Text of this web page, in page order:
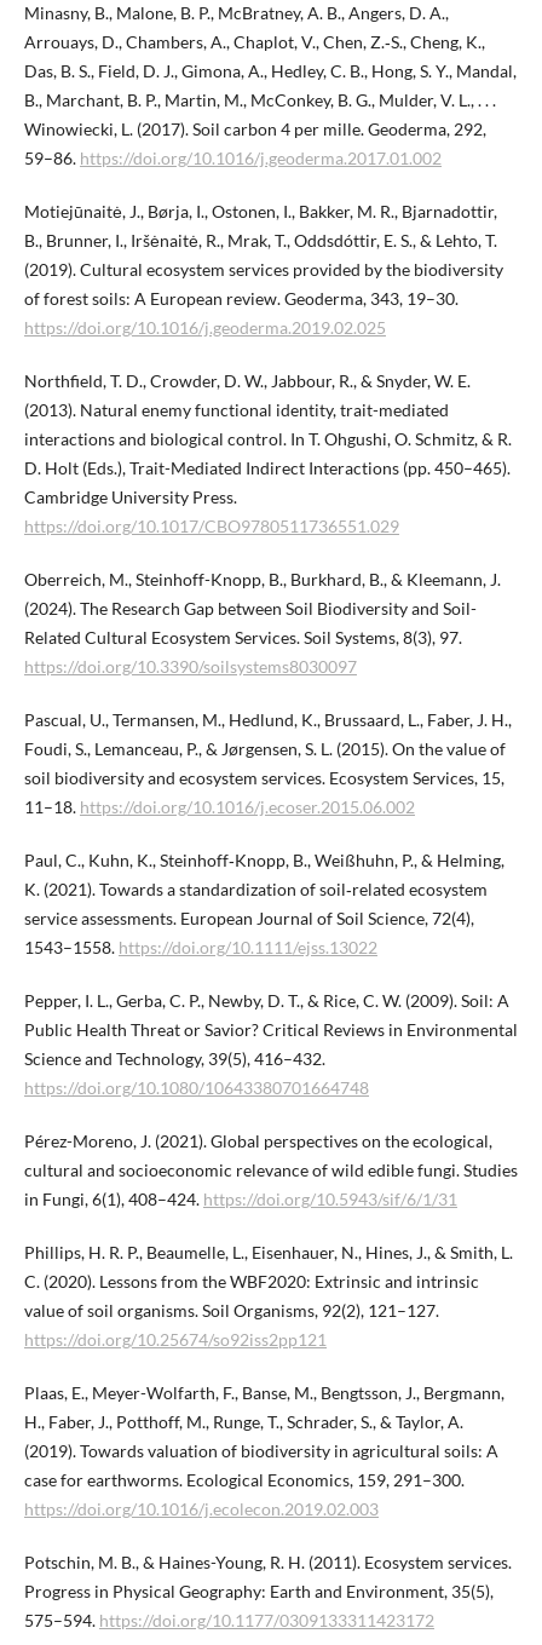
Minasny, B., Malone, B. P., McBratney, A. B., Angers, D. A.,
Arrouays, D., Chambers, A., Chaplot, V., Chen, Z.‑S., Cheng, K.,
Das, B. S., Field, D. J., Gimona, A., Hedley, C. B., Hong, S. Y., Mandal,
B., Marchant, B. P., Martin, M., McConkey, B. G., Mulder, V. L., . . .
Winowiecki, L. (2017). Soil carbon 4 per mille. Geoderma, 292,
59–86. https://doi.org/10.1016/j.geoderma.2017.01.002
Motiejūnaitė, J., Børja, I., Ostonen, I., Bakker, M. R., Bjarnadottir,
B., Brunner, I., Iršėnaitė, R., Mrak, T., Oddsdóttir, E. S., & Lehto, T.
(2019). Cultural ecosystem services provided by the biodiversity
of forest soils: A European review. Geoderma, 343, 19–30.
https://doi.org/10.1016/j.geoderma.2019.02.025
Northfield, T. D., Crowder, D. W., Jabbour, R., & Snyder, W. E.
(2013). Natural enemy functional identity, trait-mediated
interactions and biological control. In T. Ohgushi, O. Schmitz, & R.
D. Holt (Eds.), Trait-Mediated Indirect Interactions (pp. 450–465).
Cambridge University Press.
https://doi.org/10.1017/CBO9780511736551.029
Oberreich, M., Steinhoff-Knopp, B., Burkhard, B., & Kleemann, J.
(2024). The Research Gap between Soil Biodiversity and Soil-
Related Cultural Ecosystem Services. Soil Systems, 8(3), 97.
https://doi.org/10.3390/soilsystems8030097
Pascual, U., Termansen, M., Hedlund, K., Brussaard, L., Faber, J. H.,
Foudi, S., Lemanceau, P., & Jørgensen, S. L. (2015). On the value of
soil biodiversity and ecosystem services. Ecosystem Services, 15,
11–18. https://doi.org/10.1016/j.ecoser.2015.06.002
Paul, C., Kuhn, K., Steinhoff‐Knopp, B., Weißhuhn, P., & Helming,
K. (2021). Towards a standardization of soil‐related ecosystem
service assessments. European Journal of Soil Science, 72(4),
1543–1558. https://doi.org/10.1111/ejss.13022
Pepper, I. L., Gerba, C. P., Newby, D. T., & Rice, C. W. (2009). Soil: A
Public Health Threat or Savior? Critical Reviews in Environmental
Science and Technology, 39(5), 416–432.
https://doi.org/10.1080/10643380701664748
Pérez-Moreno, J. (2021). Global perspectives on the ecological,
cultural and socioeconomic relevance of wild edible fungi. Studies
in Fungi, 6(1), 408–424. https://doi.org/10.5943/sif/6/1/31
Phillips, H. R. P., Beaumelle, L., Eisenhauer, N., Hines, J., & Smith, L.
C. (2020). Lessons from the WBF2020: Extrinsic and intrinsic
value of soil organisms. Soil Organisms, 92(2), 121–127.
https://doi.org/10.25674/so92iss2pp121
Plaas, E., Meyer-Wolfarth, F., Banse, M., Bengtsson, J., Bergmann,
H., Faber, J., Potthoff, M., Runge, T., Schrader, S., & Taylor, A.
(2019). Towards valuation of biodiversity in agricultural soils: A
case for earthworms. Ecological Economics, 159, 291–300.
https://doi.org/10.1016/j.ecolecon.2019.02.003
Potschin, M. B., & Haines-Young, R. H. (2011). Ecosystem services.
Progress in Physical Geography: Earth and Environment, 35(5),
575–594. https://doi.org/10.1177/0309133311423172